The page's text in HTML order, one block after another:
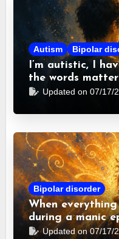
Autism Bipolar
I’m autistic, I
the words matter
Updated on 07/17/
Bipolar disorder
When
during a manic
Updated on 07/17/